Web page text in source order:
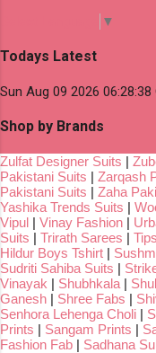
▼
Todays Latest
Sun Aug 09 2026
Shop by Brands
Zulfat Designer Suits |
Pakistani Suits | Zarqash
Pakistani Suits | Zaha
Yashika Trends Suits |
Vipul | Vinay Fashion |
Suits | Trirath Sarees |
Hildur Boys Tshirt |
Sudriti Sahiba Suits |
Vinayak | Shubhkala |
Ganesh | Shree Fabs |
Senhora Lehenga Choli |
Prints | Sangam Prints |
Fashion Fab | Sadhana